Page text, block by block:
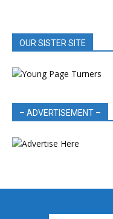
OUR SISTER SITE
– ADVERTISEMENT –